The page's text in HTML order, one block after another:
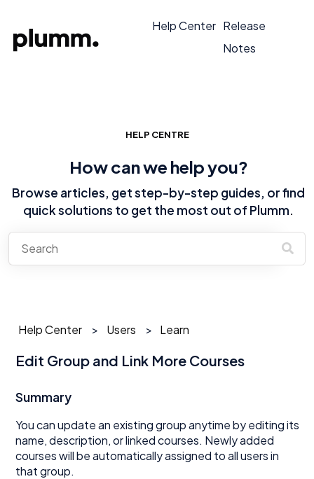
Help Center Release
Notes
HELP CENTRE
How can we help you?
Browse articles, get step-by-step guides, or find
quick solutions to get the most out of Plumm.
Help Center Users Learn
Edit Group and Link More Courses
Summary
You can update an existing group anytime by editing its
name, description, or linked courses. Newly added
courses will be automatically assigned to all users in
that group.